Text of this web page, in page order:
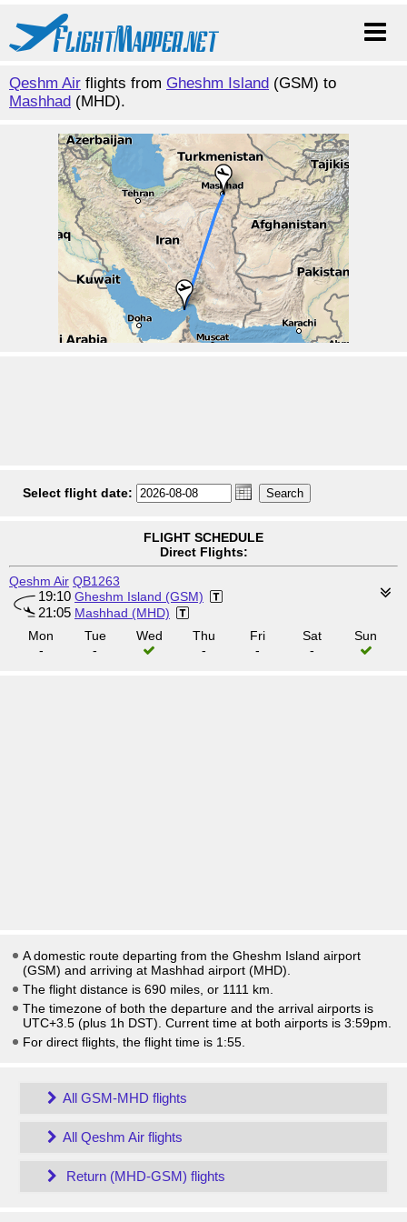
Qeshm Air flights from Gheshm Island (GSM) to
Mashhad (MHD).
Select flight date:
FLIGHT SCHEDULE
Direct Flights:
Qeshm Air QB1263
19:10 Gheshm Island (GSM)
21:05 Mashhad (MHD)
Mon
-
Tue
-
Wed
Thu
-
Fri
-
Sat
-
Sun
A domestic route departing from the Gheshm Island airport
(GSM) and arriving at Mashhad airport (MHD).
The flight distance is 690 miles, or 1111 km.
The timezone of both the departure and the arrival airports is
UTC+3.5 (plus 1h DST) . Current time at both airports is 3:59pm
For direct flights, the flight time is 1:55.
All GSM-MHD flights
All Qeshm Air flights
Return (MHD-GSM) flights